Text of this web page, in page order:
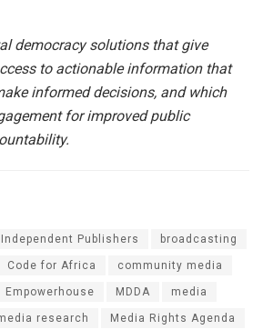
democracy solutions that give
to actionable information that
informed decisions, and which
for improved public
Publishers broadcasting
Code for Africa community media
Empowerhouse MDDA media
research Media Rights Agenda